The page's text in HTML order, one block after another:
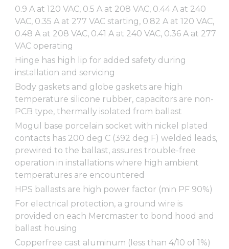
0.9 A at 120 VAC, 0.5 A at 208 VAC, 0.44 A at 240
VAC, 0.35 A at 277 VAC starting, 0.82 A at 120 VAC,
0.48 A at 208 VAC, 0.41 A at 240 VAC, 0.36 A at 277
VAC operating
Hinge has high lip for added safety during
installation and servicing
Body gaskets and globe gaskets are high
temperature silicone rubber, capacitors are non-
PCB type, thermally isolated from ballast
Mogul base porcelain socket with nickel plated
contacts has 200 deg C (392 deg F) welded leads,
prewired to the ballast, assures trouble-free
operation in installations where high ambient
temperatures are encountered
HPS ballasts are high power factor (min PF 90%)
For electrical protection, a ground wire is
provided on each Mercmaster to bond hood and
ballast housing
Copperfree cast aluminum (less than 4/10 of 1%)